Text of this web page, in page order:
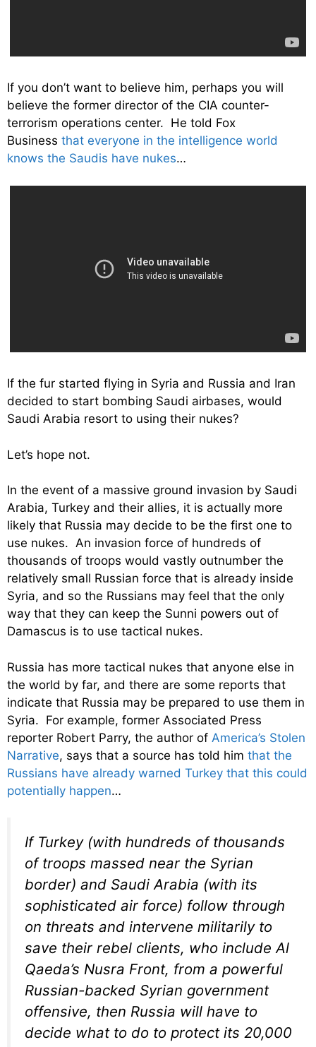
If you don’t want to believe him, perhaps you will
believe the former director of the CIA counter-
terrorism operations center. He told Fox
Business that everyone in the intelligence world
knows the Saudis have nukes…
If the fur started flying in Syria and Russia and Iran
decided to start bombing Saudi airbases, would
Saudi Arabia resort to using their nukes?
Let’s hope not.
In the event of a massive ground invasion by Saudi
Arabia, Turkey and their allies, it is actually more
likely that Russia may decide to be the first one to
use nukes. An invasion force of hundreds of
thousands of troops would vastly outnumber the
relatively small Russian force that is already inside
Syria, and so the Russians may feel that the only
way that they can keep the Sunni powers out of
Damascus is to use tactical nukes.
Russia has more tactical nukes that anyone else in
the world by far, and there are some reports that
indicate that Russia may be prepared to use them in
Syria. For example, former Associated Press
reporter Robert Parry, the author of America’s Stolen
Narrative, says that a source has told him that the
Russians have already warned Turkey that this could
potentially happen…
If Turkey (with hundreds of thousands
of troops massed near the Syrian
border) and Saudi Arabia (with its
sophisticated air force) follow through
on threats and intervene militarily to
save their rebel clients, who include Al
Qaeda’s Nusra Front, from a powerful
Russian-backed Syrian government
offensive, then Russia will have to
decide what to do to protect its 20,000